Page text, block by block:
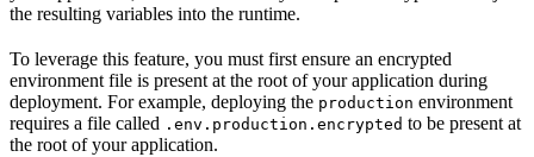
the resulting variables into the runtime.
To leverage this feature, you must first ensure an encrypted
environment file is present at the root of your application during
deployment. For example, deploying the production environment
requires a file called .env.production.encrypted to be present at
the root of your application.